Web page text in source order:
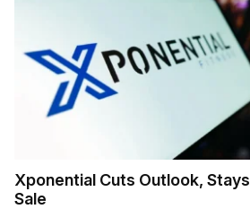
Xponential Cuts Outlook,
Sale